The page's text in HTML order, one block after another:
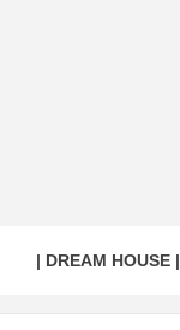
| DREAM HOUSE |